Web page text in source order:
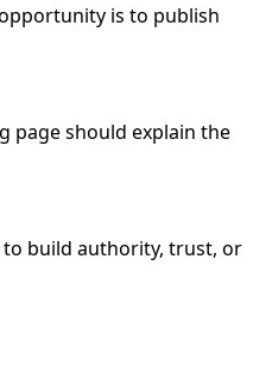
is to publish
page should explain the
to build authority, trust, or